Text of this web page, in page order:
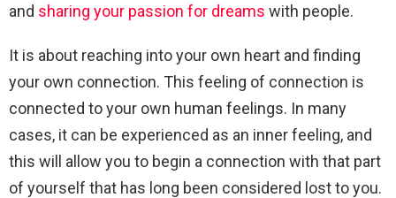
and sharing your passion for dreams with people.
It is about reaching into your own heart and finding
your own connection. This feeling of connection is
connected to your own human feelings. In many
cases, it can be experienced as an inner feeling, and
this will allow you to begin a connection with that part
of yourself that has long been considered lost to you.